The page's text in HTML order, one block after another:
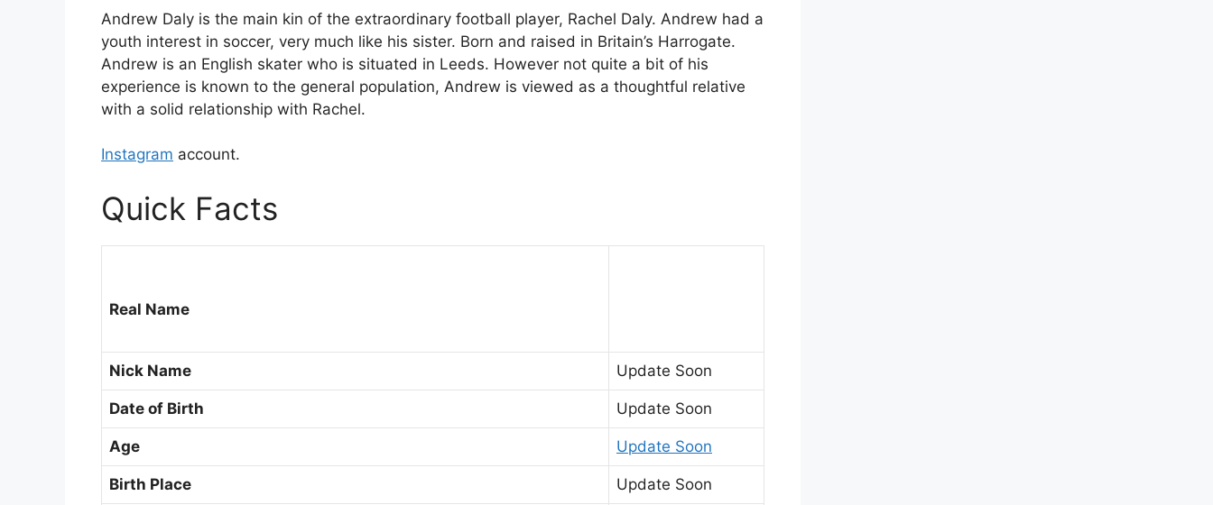
Andrew Daly is the main kin of the extraordinary football player, Rachel Daly. Andrew had a
youth interest in soccer, very much like his sister. Born and raised in Britain’s Harrogate.
Andrew is an English skater who is situated in Leeds. However not quite a bit of his
experience is known to the general population, Andrew is viewed as a thoughtful relative
with a solid relationship with Rachel.
Instagram account.
Quick Facts
Real Name
Nick Name Update Soon
Date of Birth Update Soon
Age Update Soon
Birth Place Update Soon